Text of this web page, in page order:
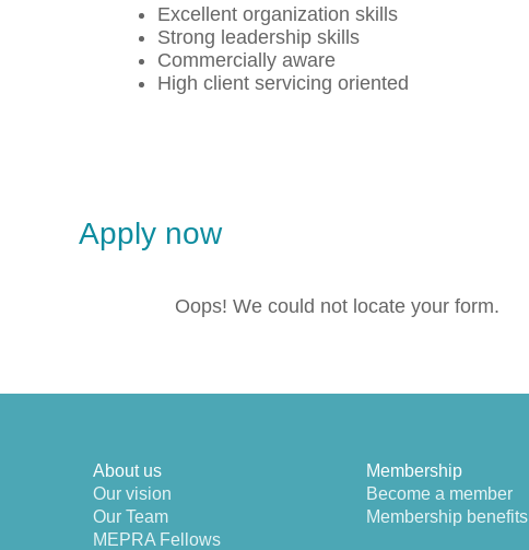
Excellent organization skills
Strong leadership skills
Commercially aware
High client servicing oriented
Apply now
Oops! We could not locate your form.
About us
Our vision
Our Team
MEPRA Fellows
Membership
Become a member
Membership benefits